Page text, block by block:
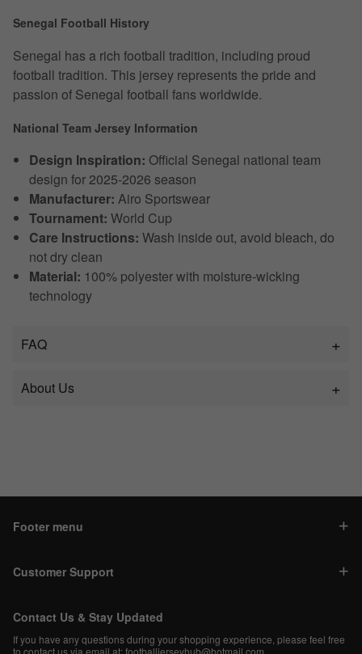
Senegal Football History
Senegal has a rich football tradition, including proud
football tradition. This jersey represents the pride and
passion of Senegal football fans worldwide.
National Team Jersey Information
Design Inspiration: Official Senegal national team
design for 2025-2026 season
Manufacturer: Airo Sportswear
Tournament: World Cup
Care Instructions: Wash inside out, avoid bleach, do
not dry clean
Material: 100% polyester with moisture-wicking
technology
FAQ
About Us
Footer menu
Customer Support
Contact Us & Stay Updated
If you have any questions during your shopping experience, please feel free